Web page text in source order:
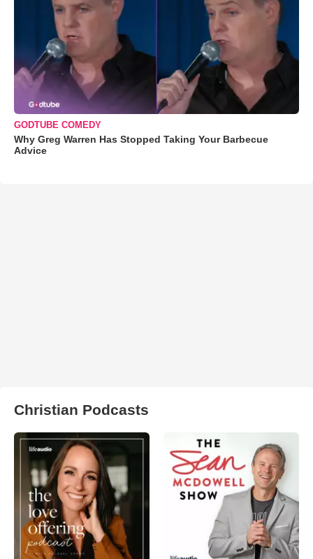
GODTUBE COMEDY
Why Greg Warren Has Stopped Taking Your Barbecue
Advice
Christian Podcasts